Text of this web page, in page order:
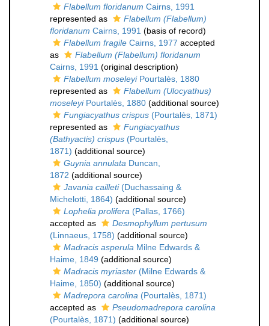
Flabellum floridanum Cairns, 1991
represented as
Flabellum (Flabellum)
floridanum Cairns, 1991 (basis of record)
Flabellum fragile Cairns, 1977 accepted
as
Flabellum (Flabellum) floridanum
Cairns, 1991 (original description)
Flabellum moseleyiPourtalès, 1880
represented as
Flabellum (Ulocyathus)
moseleyiPourtalès, 1880 (additional source)
Fungiacyathus crispus (Pourtalès, 1871)
represented as
Fungiacyathus
(Bathyactis) crispus (Pourtalès,
1871) (additional source)
Guynia annulata Duncan,
1872 (additional source)
Javania cailleti(Duchassaing &
Michelotti, 1864) (additional source)
Lophelia prolifera (Pallas, 1766)
accepted as
Desmophyllum pertusum
(Linnaeus, 1758) (additional source)
Madracis asperula Milne Edwards &
Haime, 1849 (additional source)
Madracis myriaster (Milne Edwards &
Haime, 1850) (additional source)
Madrepora carolina (Pourtalès, 1871)
accepted as
Pseudomadrepora carolina
(Pourtalès, 1871) (additional source)